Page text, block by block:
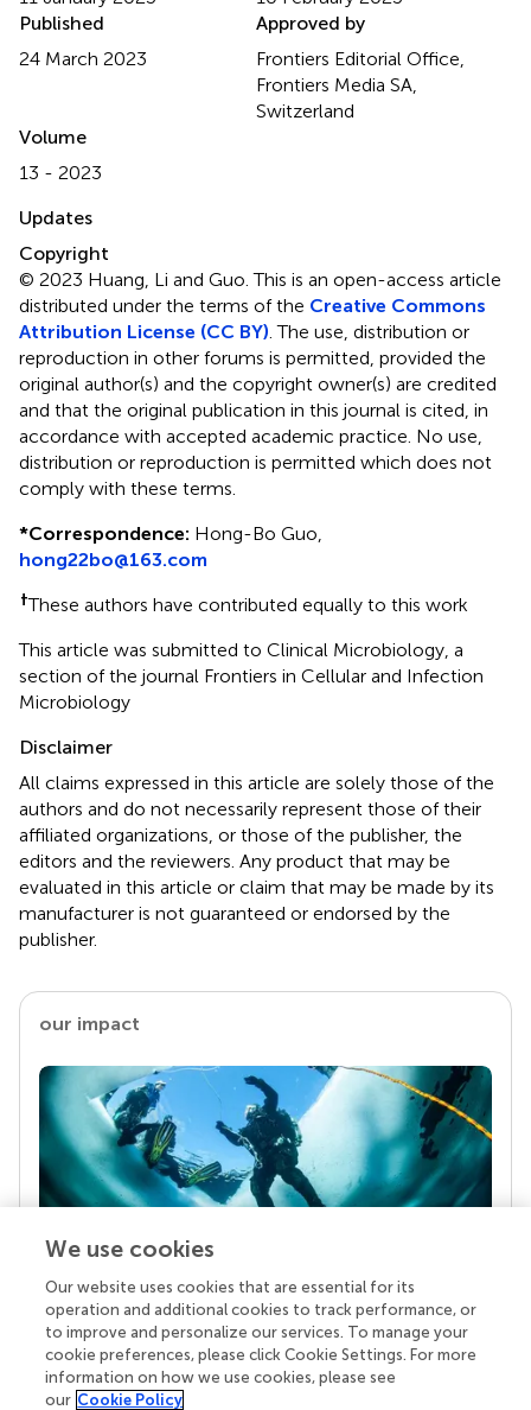
Published
24 March 2023
Approved by
Frontiers Editorial Office,
Frontiers Media SA,
Switzerland
Volume
13 - 2023
Updates
Copyright
© 2023 Huang, Li and Guo.This is an open-access article
distributed under the terms of the Creative Commons
Attribution License (CC BY) . The use, distribution or
reproduction in other forums is permitted, provided the
original author(s) and the copyright owner(s) are credited
and that the original publication in this journal is cited, in
accordance with accepted academic practice. No use,
distribution or reproduction is permitted which does not
comply with these terms.
*Correspondence: Hong-Bo Guo,
hong22bo@163.com
†These authors have contributed equally to this work
This article was submitted to Clinical Microbiology, a
section of the journal Frontiers in Cellular and Infection
Microbiology
Disclaimer
All claims expressed in this article are solely those of the
authors and do not necessarily represent those of their
affiliated organizations, or those of the publisher, the
editors and the reviewers. Any product that may be
evaluated in this article or claim that may be made by its
manufacturer is not guaranteed or endorsed by the
publisher.
our impact
Your research is the real superpower
Behind each article we publish stands a team of
superheroes: authors, editors, and reviewers who
chose to uphold quality standards and share
knowledge openly. Read more about the impact
We use cookies
Our website uses cookies that are essential for its
operation and additional cookies to track performance, or
to improve and personalize our services. To manage your
cookie preferences, please click Cookie Settings. For more
information on how we use cookies, please see
our Cookie Policy